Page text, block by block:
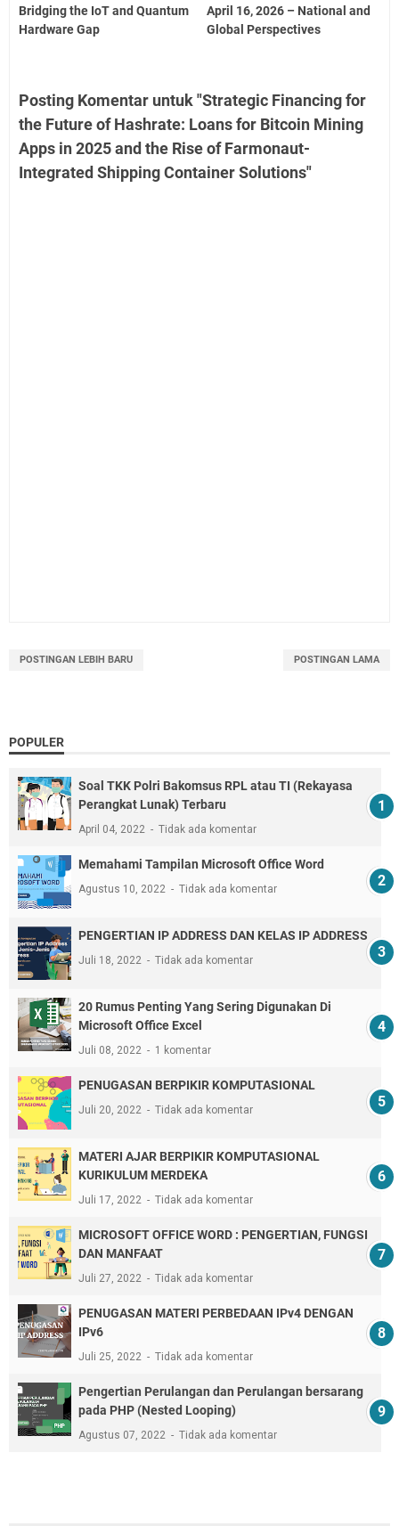
Bridging the IoT and Quantum
Hardware Gap
April 16, 2026 – National and
Global Perspectives
Posting Komentar untuk "Strategic Financing for
the Future of Hashrate: Loans for Bitcoin Mining
Apps in 2025 and the Rise of Farmonaut-
Integrated Shipping Container Solutions"
POSTINGAN LEBIH BARU POSTINGAN LAMA
POPULER
Soal TKK Polri Bakomsus RPL atau TI (Rekayasa
Perangkat Lunak) Terbaru
April 04, 2022 Tidak ada komentar
Memahami Tampilan Microsoft Office Word
Agustus 10, 2022 Tidak ada komentar
PENGERTIAN IP ADDRESS DAN KELAS IP ADDRESS
Juli 18, 2022 Tidak ada komentar
20 Rumus Penting Yang Sering Digunakan Di
Microsoft Office Excel
Juli 08, 2022 1 komentar
PENUGASAN BERPIKIR KOMPUTASIONAL
Juli 20, 2022 Tidak ada komentar
MATERI AJAR BERPIKIR KOMPUTASIONAL
KURIKULUM MERDEKA
Juli 17, 2022 Tidak ada komentar
MICROSOFT OFFICE WORD : PENGERTIAN, FUNGSI
DAN MANFAAT
Juli 27, 2022 Tidak ada komentar
PENUGASAN MATERI PERBEDAAN IPv4 DENGAN
IPv6
Juli 25, 2022 Tidak ada komentar
Pengertian Perulangan dan Perulangan bersarang
pada PHP (Nested Looping)
Agustus 07, 2022 Tidak ada komentar